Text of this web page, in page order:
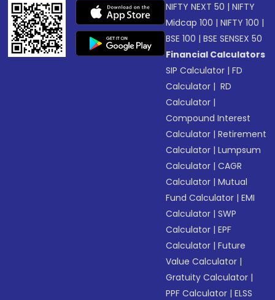
NIFTY NEXT 50 |NIFTY
Midcap 100 |NIFTY 100 |
BSE 100 |BSE SENSEX 50
Financial Calculators
SIP Calculator |FD
Calculator | RD
Calculator |
Compound Interest
Calculator |Retirement
Calculator |Lumpsum
Calculator |CAGR
Calculator |Mutual
Fund Calculator |EMI
Calculator |SWP
Calculator |EPF
Calculator |Future
Value Calculator |
Gratuity Calculator |
PPF Calculator |ELSS